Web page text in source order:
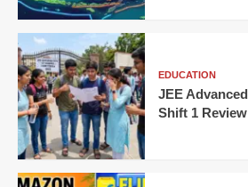
EDUCATION
JEE
Shift 1